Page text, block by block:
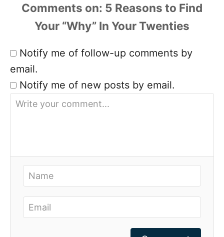
Comments
Notify me of follow-up comments by
email.
Notify me of new posts by email.